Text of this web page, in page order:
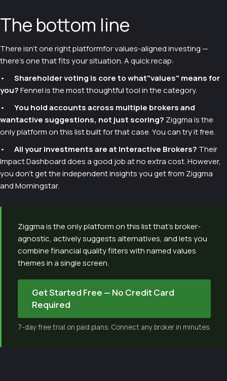
The bottom line
There isn't one right platformfor values-aligned investing —
there's one that fits your situation. A quick recap:
• Shareholder voting is core to what"values" means for
you?Fennel is the most thoughtful tool in the category.
• You hold accounts across multiple brokers and
wantactive suggestions, not just scoring? Ziggma is the
only platform on this list built for that case. You can try it free.
• All your investments are at Interactive Brokers? Their
Impact Dashboard does a good job at no extra cost. However,
you don’t get the independent insights you get from Ziggma
and Morningstar.
Ziggma is the only platform on this list that’s broker-
agnostic, actively suggests alternatives, and lets you
combine financial quality filters with named values
themes in a single screen.
Get Started Free — No Credit Card
Required
7-day free trial on paid plans. Connect any broker in minutes.